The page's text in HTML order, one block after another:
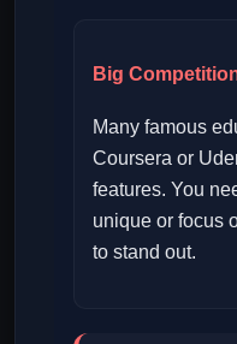
Big
Many famous
Coursera or
features. You
unique or focus
to stand out.